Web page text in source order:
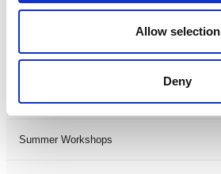
Allow selection
Deny
LDIF26
Leicester Comedy Festival
Summer Workshops